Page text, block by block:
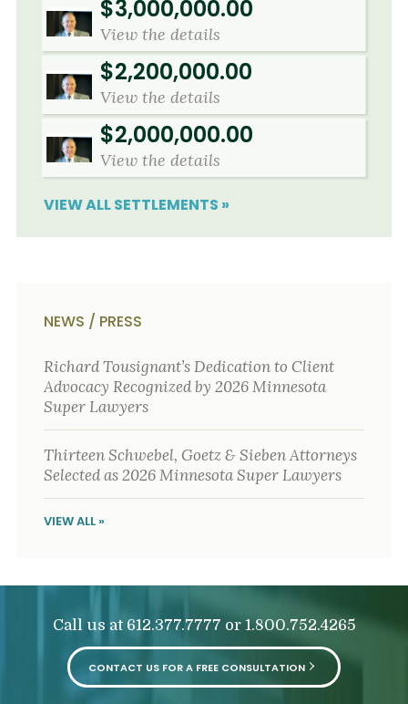
$3,000,000.00
View the details
$2,200,000.00
View the details
$2,000,000.00
View the details
VIEW ALL SETTLEMENTS »
NEWS / PRESS
Richard Tousignant’s Dedication to Client
Advocacy Recognized by 2026 Minnesota
Super Lawyers
Thirteen Schwebel, Goetz & Sieben Attorneys
Selected as 2026 Minnesota Super Lawyers
VIEW ALL »
Call us at 612.377.7777 or 1.800.752.4265
CONTACT US FOR A FREE CONSULTATION